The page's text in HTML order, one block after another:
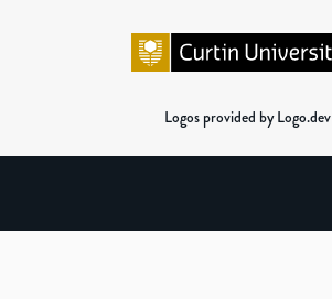
Logos provided by Logo.dev